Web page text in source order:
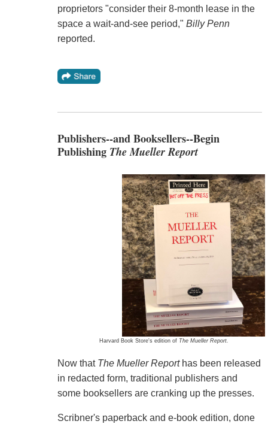
proprietors "consider their 8-month lease in the
space a wait-and-see period," Billy Penn
reported.
Publishers--and Booksellers--Begin
Publishing The Mueller Report
Harvard Book Store's edition of The Mueller Report.
Now that The Mueller Reporthas been released
in redacted form, traditional publishers and
some booksellers are cranking up the presses.
Scribner's paperback and e-book edition, done